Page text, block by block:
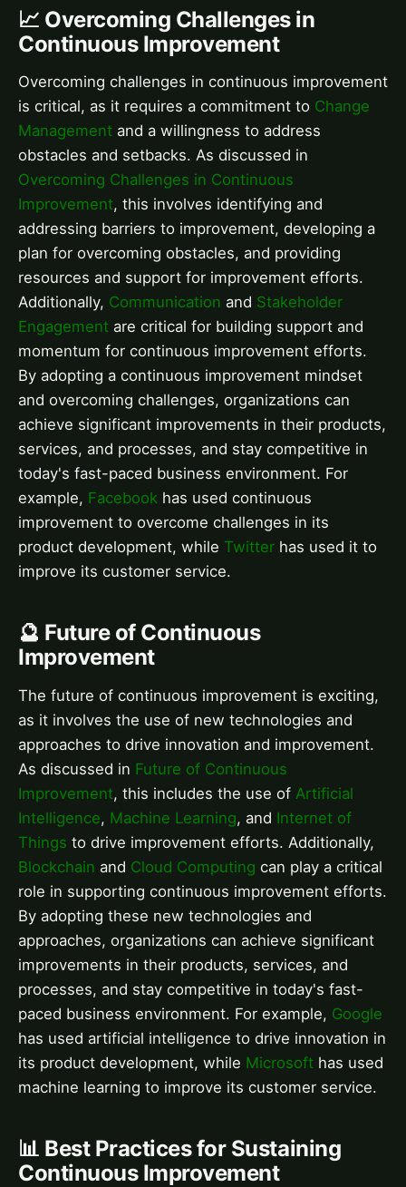
📈 Overcoming Challenges in
Continuous Improvement
Overcoming challenges in continuous improvement
is critical, as it requires a commitment to Change
Management and a willingness to address
obstacles and setbacks. As discussed in
Overcoming Challenges in Continuous
Improvement, this involves identifying and
addressing barriers to improvement, developing a
plan for overcoming obstacles, and providing
resources and support for improvement efforts.
Additionally, Communication and Stakeholder
Engagement are critical for building support and
momentum for continuous improvement efforts.
By adopting a continuous improvement mindset
and overcoming challenges, organizations can
achieve significant improvements in their products,
services, and processes, and stay competitive in
today's fast-paced business environment. For
example, Facebook has used continuous
improvement to overcome challenges in its
product development, while Twitter has used it to
improve its customer service.
🔮 Future of Continuous
Improvement
The future of continuous improvement is exciting,
as it involves the use of new technologies and
approaches to drive innovation and improvement.
As discussed in Future of Continuous
Improvement, this includes the use of Artificial
Intelligence, Machine Learning, and Internet of
Things to drive improvement efforts. Additionally,
Blockchain and Cloud Computing can play a critical
role in supporting continuous improvement efforts.
By adopting these new technologies and
approaches, organizations can achieve significant
improvements in their products, services, and
processes, and stay competitive in today's fast-
paced business environment. For example, Google
has used artificial intelligence to drive innovation in
its product development, while Microsoft has used
machine learning to improve its customer service.
📊 Best Practices for Sustaining
Continuous Improvement